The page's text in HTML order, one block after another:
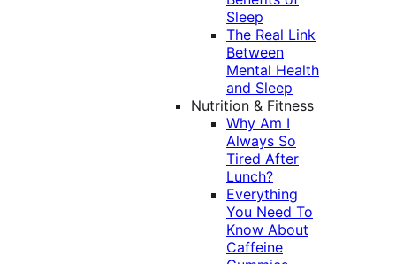
Sleep
The Real Link
Between
Mental Health
and Sleep
Nutrition & Fitness
Why Am I
Always So
Tired After
Lunch?
Everything
You Need To
Know About
Caffeine